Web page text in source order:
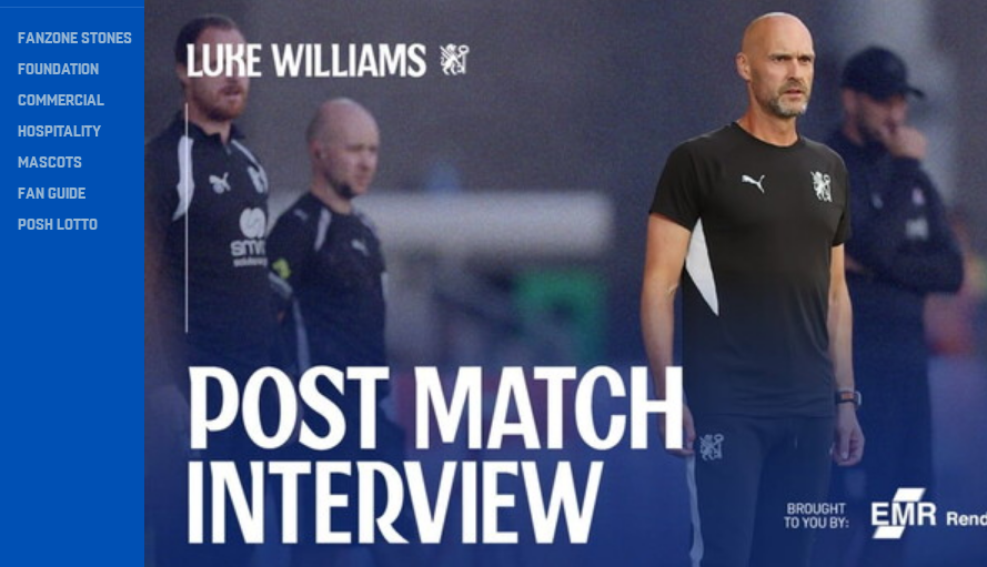
Secondary
Navigation
FANZONE STONES
FOUNDATION
COMMERCIAL
HOSPITALITY
MASCOTS
FAN GUIDE
POSH LOTTO